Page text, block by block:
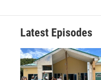
Latest Episodes